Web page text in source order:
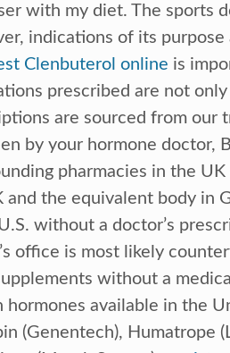
with my diet. The sports
indications of its
Clenbuterol online is
prescribed are not
are sourced from our
by your hormone doctor,
pharmacies in the
and the equivalent body in
without a doctor’s
office is most likely
without a
hormones available in the
(Genentech), Humatrope